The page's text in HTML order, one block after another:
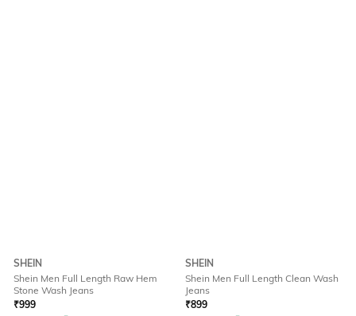
SHEIN
Shein Men Full Length Raw Hem
Stone Wash Jeans
₹999
SHEIN
Shein Men Full Length Clean Wash
Jeans
₹899